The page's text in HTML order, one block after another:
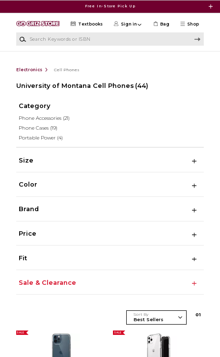
Free In-Store Pick Up
Shop
Textbooks Sign in Bag
Electronics Cell Phones
University of Montana Cell Phones (44)
Category
Phone Accessories (21)
Phone Cases (19)
Portable Power (4)
Size
Color
Brand
Price
Fit
Sale & Clearance
Sort By 01
SALE SALE